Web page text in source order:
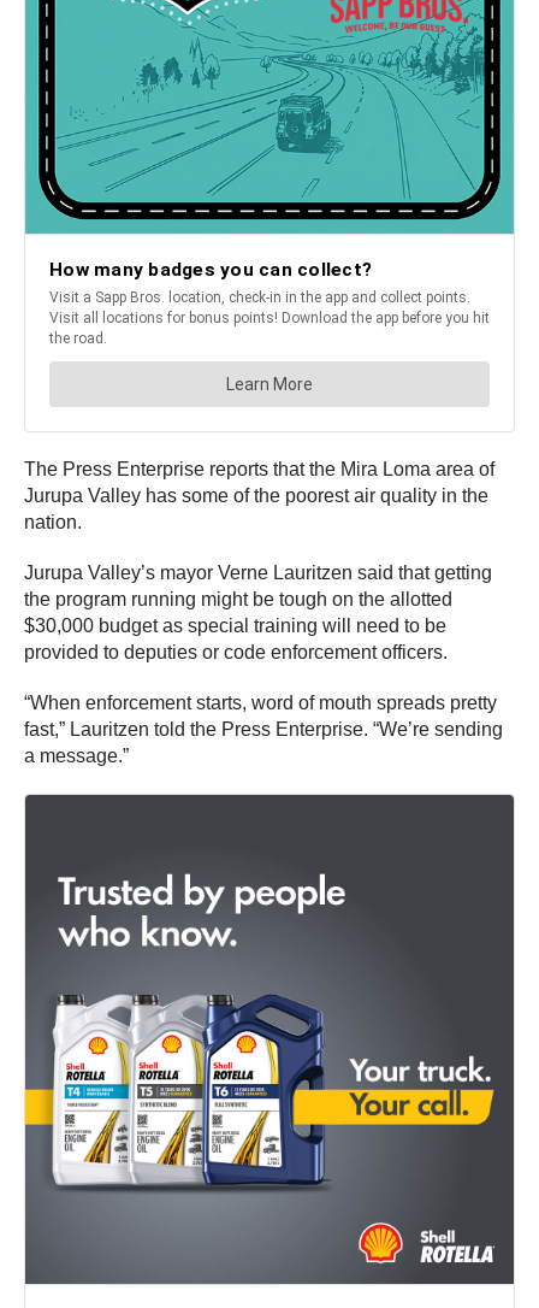
The Press Enterprise reports that the Mira Loma area of
Jurupa Valley has some of the poorest air quality in the
nation.
Jurupa Valley’s mayor Verne Lauritzen said that getting
the program running might be tough on the allotted
$30,000 budget as special training will need to be
provided to deputies or code enforcement officers.
“When enforcement starts, word of mouth spreads pretty
fast,” Lauritzen told the Press Enterprise. “We’re sending
a message.”